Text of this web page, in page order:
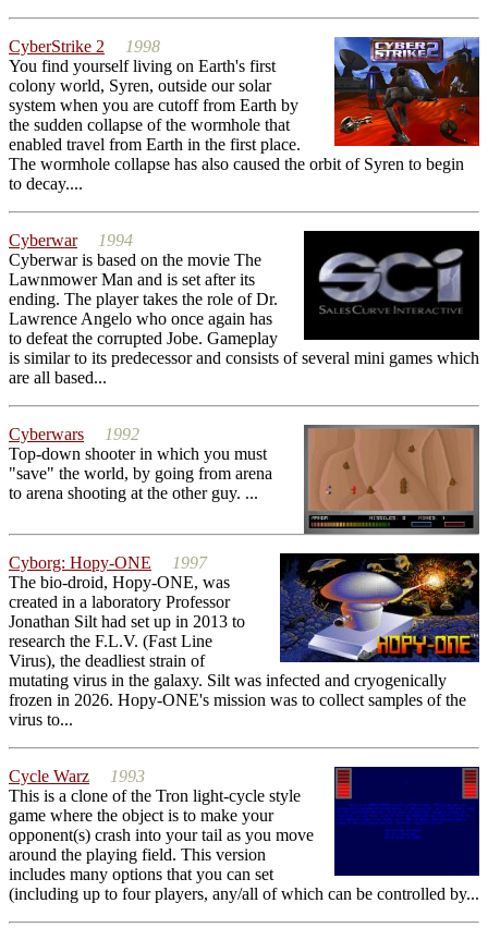
CyberStrike 2
1998
You find yourself living on Earth's first
colony world, Syren, outside our solar
system when you are cutoff from Earth by
the sudden collapse of the wormhole that
enabled travel from Earth in the first place.
The wormhole collapse has also caused the orbit of Syren to begin
to decay....
Cyberwar
1994
Cyberwar is based on the movie The
Lawnmower Man and is set after its
ending. The player takes the role of Dr.
Lawrence Angelo who once again has
to defeat the corrupted Jobe. Gameplay
is similar to its predecessor and consists of several mini games which
are all based...
Cyberwars
1992
Top-down shooter in which you must
"save" the world, by going from arena
to arena shooting at the other guy. ...
Cyborg: Hopy-ONE
1997
The bio-droid, Hopy-ONE, was
created in a laboratory Professor
Jonathan Silt had set up in 2013 to
research the F.L.V. (Fast Line
Virus), the deadliest strain of
mutating virus in the galaxy. Silt was infected and cryogenically
frozen in 2026. Hopy-ONE's mission was to collect samples of the
virus to...
Cycle Warz
1993
This is a clone of the Tron light-cycle style
game where the object is to make your
opponent(s) crash into your tail as you move
around the playing field. This version
includes many options that you can set
(including up to four players, any/all of which can be controlled by...